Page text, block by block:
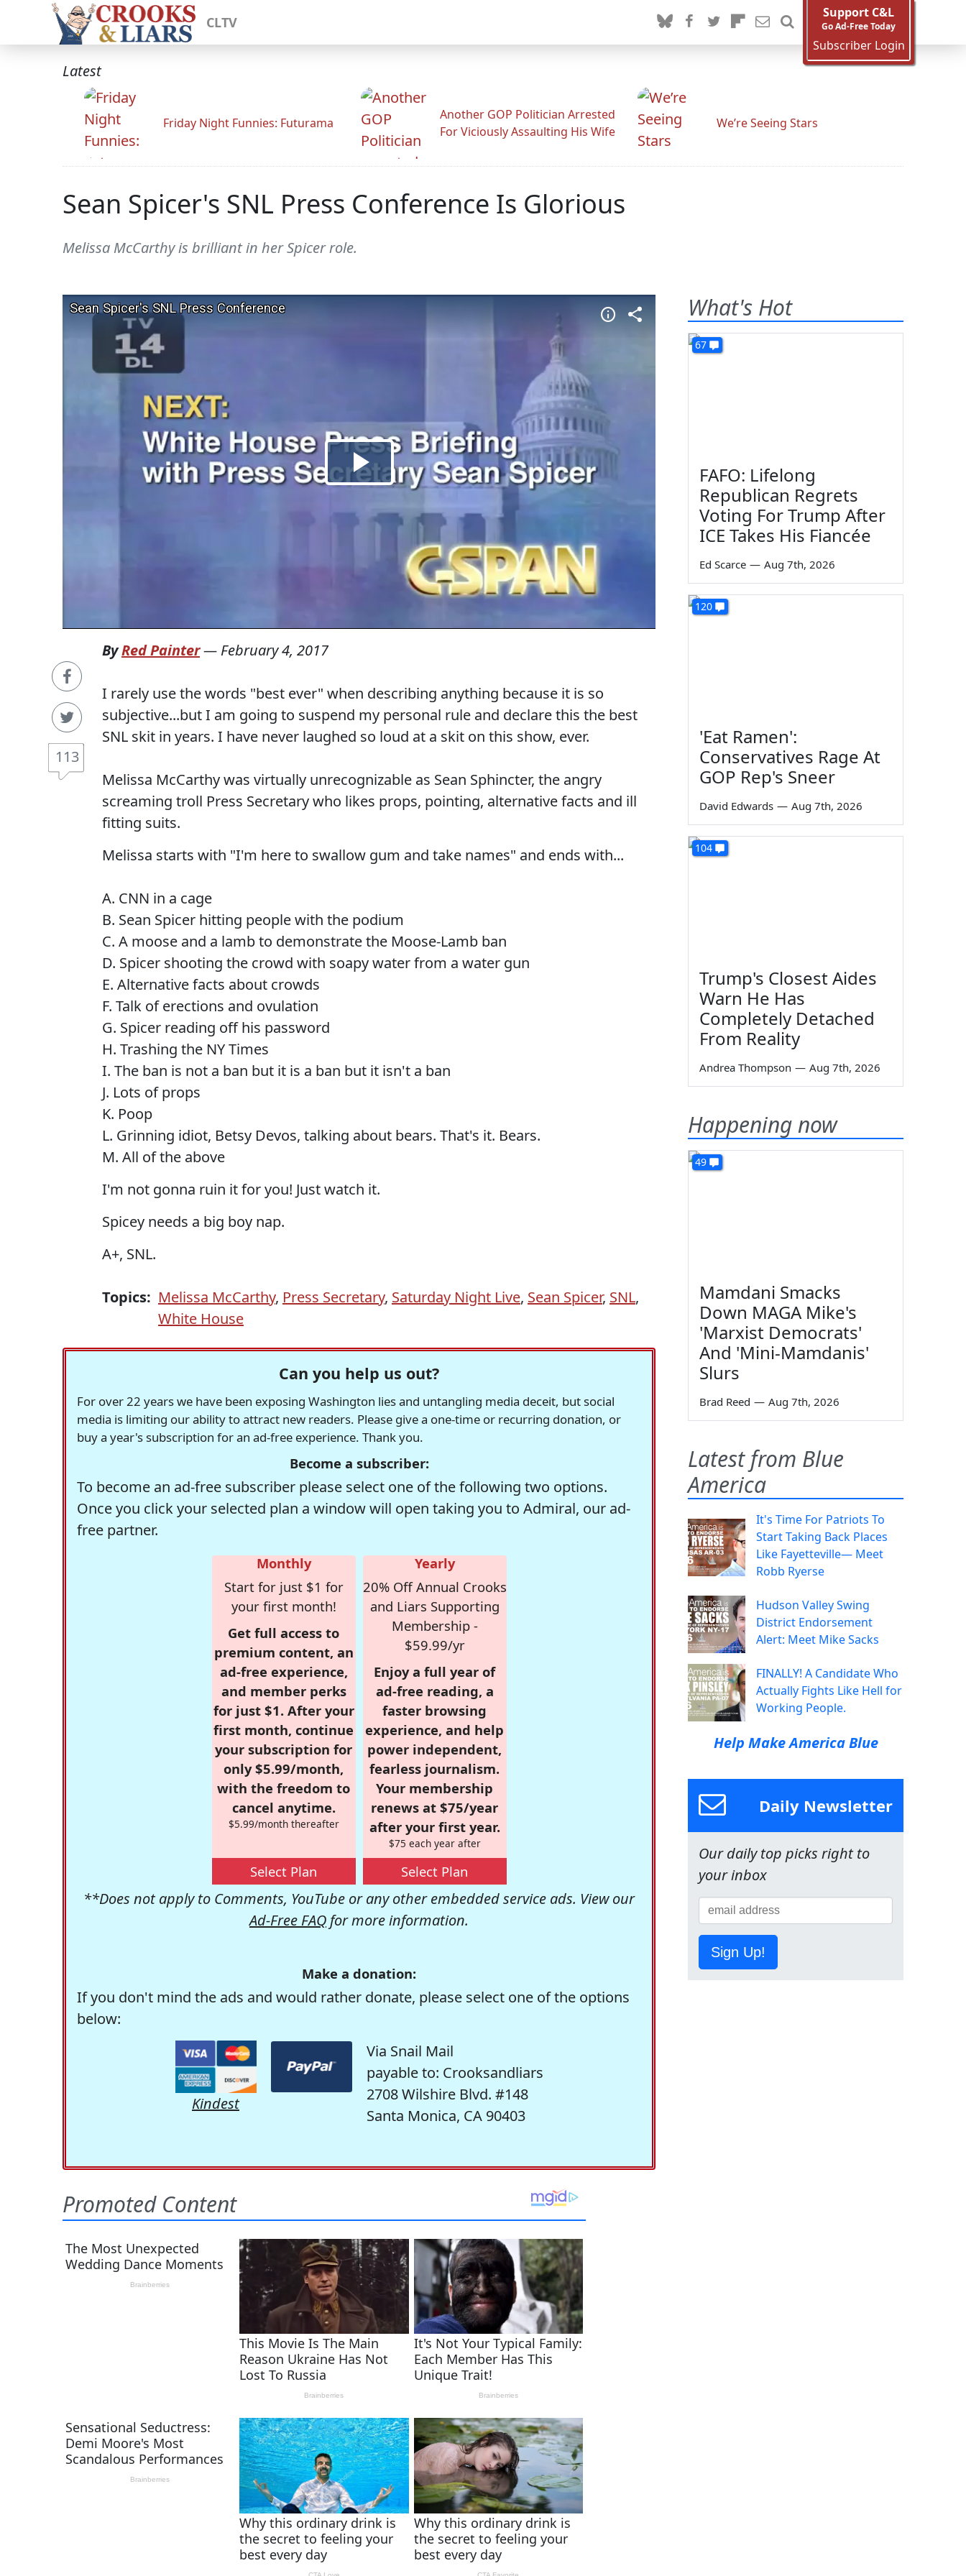
CLTV
Support C&L
Go Ad-Free Today
Subscriber Login
Latest
Friday Night Funnies: Futurama
Another GOP Politician Arrested
For Viciously Assaulting His Wife
We’re Seeing Stars
Sean Spicer's SNL Press Conference Is Glorious
Melissa McCarthy is brilliant in her Spicer role.
113
ByRed Painter— February 4, 2017
I rarely use the words "best ever" when describing anything because it is so
subjective...but I am going to suspend my personal rule and declare this the best
SNL skit in years. I have never laughed so loud at a skit on this show, ever.
Melissa McCarthy was virtually unrecognizable as Sean Sphincter, the angry
screaming troll Press Secretary who likes props, pointing, alternative facts and ill
fitting suits.
Melissa starts with "I'm here to swallow gum and take names" and ends with...
A. CNN in a cage
B. Sean Spicer hitting people with the podium
C. A moose and a lamb to demonstrate the Moose-Lamb ban
D. Spicer shooting the crowd with soapy water from a water gun
E. Alternative facts about crowds
F. Talk of erections and ovulation
G. Spicer reading off his password
H. Trashing the NY Times
I. The ban is not a ban but it is a ban but it isn't a ban
J. Lots of props
K. Poop
L. Grinning idiot, Betsy Devos, talking about bears. That's it. Bears.
M. All of the above
I'm not gonna ruin it for you! Just watch it.
Spicey needs a big boy nap.
A+, SNL.
Topics: Melissa McCarthy, Press Secretary, Saturday Night Live, Sean Spicer, SNL,
White House
Can you help us out?
For over 22 years we have been exposing Washington lies and untangling media deceit, but social
media is limiting our ability to attract new readers. Please give a one-time or recurring donation, or
buy a year's subscription for an ad-free experience. Thank you.
Become a subscriber:
To become an ad-free subscriber please select one of the following two options.
Once you click your selected plan a window will open taking you to Admiral, our ad-
free partner.
Monthly
Start for just $1 for
your first month!
Get full access to
premium content, an
ad-free experience,
and member perks
for just $1. After your
first month, continue
your subscription for
only $5.99/month,
with the freedom to
cancel anytime.
$5.99/month thereafter
Select Plan
Yearly
20% Off Annual Crooks
and Liars Supporting
Membership -
$59.99/yr
Enjoy a full year of
ad-free reading, a
faster browsing
experience, and help
power independent,
fearless journalism.
Your membership
renews at $75/year
after your first year.
$75 each year after
Select Plan
**Does not apply to Comments, YouTube or any other embedded service ads. View our
Ad-Free FAQ for more information.
Make a donation:
If you don't mind the ads and would rather donate, please select one of the options
below:
Kindest
Via Snail Mail
payable to: Crooksandliars
2708 Wilshire Blvd. #148
Santa Monica, CA 90403
What's Hot
67
FAFO: Lifelong
Republican Regrets
Voting For Trump After
ICE Takes His Fiancée
Ed Scarce — Aug 7th, 2026
120
'Eat Ramen':
Conservatives Rage At
GOP Rep's Sneer
David Edwards — Aug 7th, 2026
104
Trump's Closest Aides
Warn He Has
Completely Detached
From Reality
Andrea Thompson — Aug 7th, 2026
Happening now
49
Mamdani Smacks
Down MAGA Mike's
'Marxist Democrats'
And 'Mini-Mamdanis'
Slurs
Brad Reed — Aug 7th, 2026
Latest from Blue
America
It's Time For Patriots To
Start Taking Back Places
Like Fayetteville— Meet
Robb Ryerse
Hudson Valley Swing
District Endorsement
Alert: Meet Mike Sacks
FINALLY! A Candidate Who
Actually Fights Like Hell for
Working People.
Help Make America Blue
Daily Newsletter
Our daily top picks right to
your inbox
Sign Up!